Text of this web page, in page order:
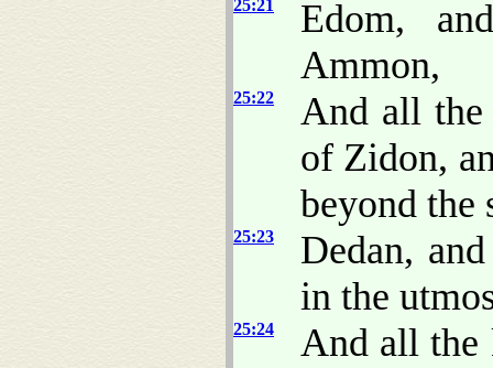
25:21
Edom,
Ammon,
25:22
And all
of Zidon,
beyond the
25:23
Dedan,
in the
25:24
And all the